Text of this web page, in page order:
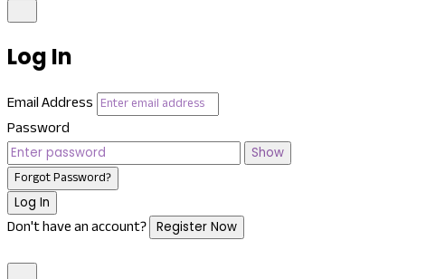
Log In
Email Address
Password
Show
Forgot Password?
Log In
Don't have an account? Register Now